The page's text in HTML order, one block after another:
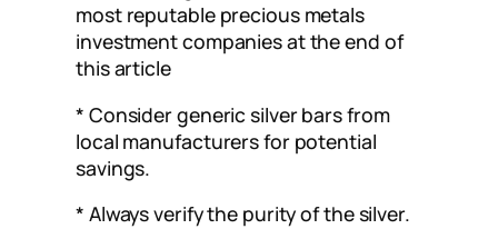
most reputable precious metals
investment companies at the end of
this article
* Consider generic silver bars from
local manufacturers for potential
savings.
* Always verify the purity of the silver.